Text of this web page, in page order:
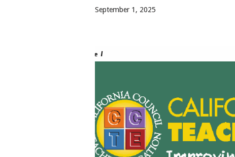
September 1, 2025